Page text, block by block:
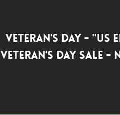
Veteran's Day - "US
Veteran's Day Sale -